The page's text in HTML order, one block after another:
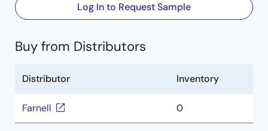
Log In to Request Sample
Buy from Distributors
Distributor Inventory
Farnell 0